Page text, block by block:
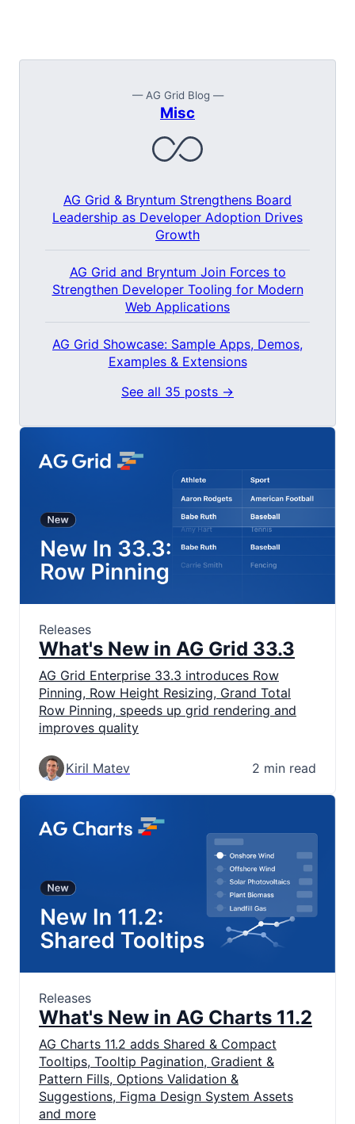
— AG Grid Blog —
Misc
AG Grid & Bryntum Strengthens Board
Leadership as Developer Adoption Drives
Growth
AG Grid and Bryntum Join Forces to
Strengthen Developer Tooling for Modern
Web Applications
AG Grid Showcase: Sample Apps, Demos,
Examples & Extensions
See all 35 posts →
Releases
What's New in AG Grid 33.3
AG Grid Enterprise 33.3 introduces Row
Pinning, Row Height Resizing, Grand Total
Row Pinning, speeds up grid rendering and
improves quality
Kiril Matev 2 min read
Releases
What's New in AG Charts 11.2
AG Charts 11.2 adds Shared & Compact
Tooltips, Tooltip Pagination, Gradient &
Pattern Fills, Options Validation &
Suggestions, Figma Design System Assets
and more